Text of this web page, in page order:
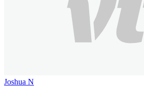
Joshua N